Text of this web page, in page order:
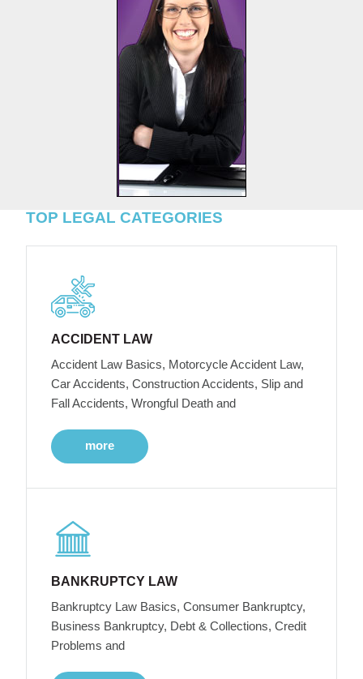
TOP LEGAL CATEGORIES
ACCIDENT LAW
Accident Law Basics, Motorcycle Accident Law,
Car Accidents, Construction Accidents, Slip and
Fall Accidents, Wrongful Death and
more
BANKRUPTCY LAW
Bankruptcy Law Basics, Consumer Bankruptcy,
Business Bankruptcy, Debt & Collections, Credit
Problems and